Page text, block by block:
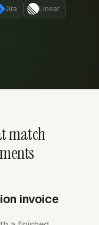
Jira Linear
match
invoice